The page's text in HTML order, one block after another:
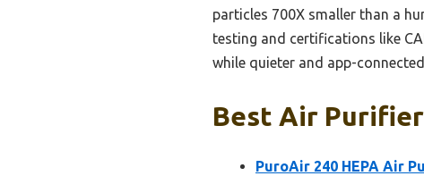
particles 700X smaller than a
testing and certifications like
while quieter and app-
Best Air Purifier
PuroAir 240 HEPA Air